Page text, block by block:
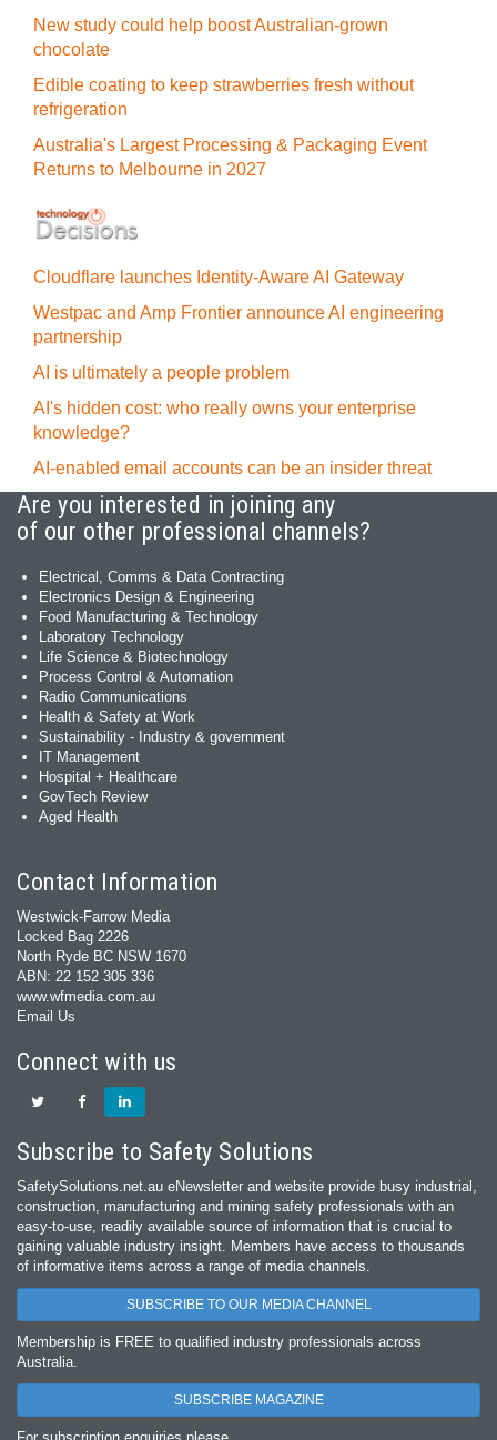
New study could help boost Australian-grown
chocolate
Edible coating to keep strawberries fresh without
refrigeration
Australia's Largest Processing & Packaging Event
Returns to Melbourne in 2027
Cloudflare launches Identity‍-‍Aware AI Gateway
Westpac and Amp Frontier announce AI engineering
partnership
AI is ultimately a people problem
AI's hidden cost: who really owns your enterprise
knowledge?
AI-enabled email accounts can be an insider threat
Are you interested in joining any
of our other professional channels?
Electrical, Comms & Data Contracting
Electronics Design & Engineering
Food Manufacturing & Technology
Laboratory Technology
Life Science & Biotechnology
Process Control & Automation
Radio Communications
Health & Safety at Work
Sustainability - Industry & government
IT Management
Hospital + Healthcare
GovTech Review
Aged Health
Contact Information
Westwick-Farrow Media
Locked Bag 2226
North Ryde BC NSW 1670
ABN: 22 152 305 336
www.wfmedia.com.au
Email Us
Connect with us
Subscribe to Safety Solutions
SafetySolutions.net.au eNewsletter and website provide busy industrial,
construction, manufacturing and mining safety professionals with an
easy‐to‐use, readily available source of information that is crucial to
gaining valuable industry insight. Members have access to thousands
of informative items across a range of media channels.
SUBSCRIBE TO OUR MEDIA CHANNEL
Membership is FREE to qualified industry professionals across
Australia.
SUBSCRIBE MAGAZINE